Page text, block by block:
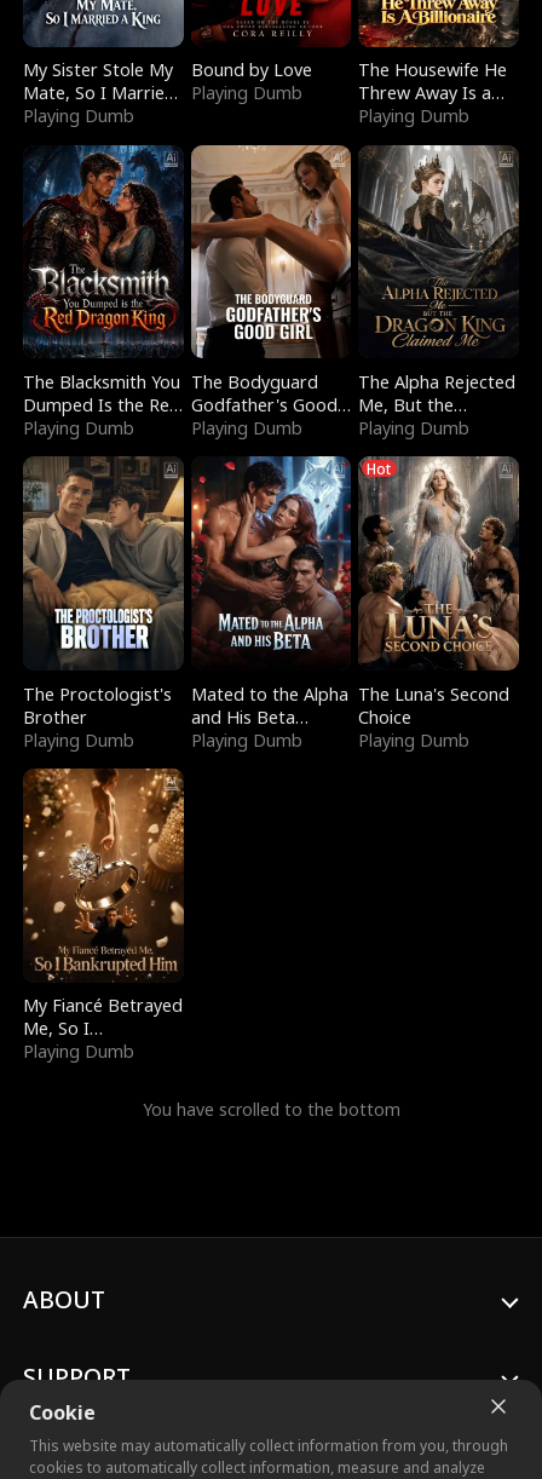
My Sister Stole My
Mate, So I Married
a King
Playing Dumb
Bound by Love
Playing Dumb
The Housewife He
Threw Away Is a
Billionaire
Playing Dumb
The Blacksmith You
Dumped Is the Red
Dragon King
Playing Dumb
The Bodyguard
Godfather's Good
Girl
Playing Dumb
The Alpha Rejected
Me, But the
Dragon King
Claimed Me
Playing Dumb
The Proctologist's
Brother
Playing Dumb
Mated to the Alpha
and His Beta
(Updating)
Playing Dumb
Hot
The Luna's Second
Choice
Playing Dumb
My Fiancé Betrayed
Me, So I
Bankrupted Him
Playing Dumb
You have scrolled to the bottom
Cookie
This website may automatically collect information from you, through
cookies to automatically collect information, measure and analyze
ABOUT
SUPPORT